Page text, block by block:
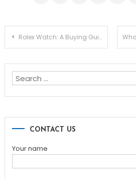
Post
Rolex Watch: A Buying Guide For Your Luxury Purchase
CONTACT US
Your name